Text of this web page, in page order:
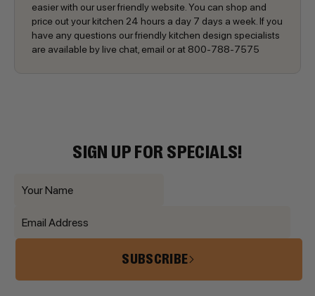
easier with our user friendly website. You can shop and
price out your kitchen 24 hours a day 7 days a week. If you
have any questions our friendly kitchen design specialists
are available by live chat, email or at 800-788-7575
SIGN UP FOR SPECIALS!
SUBSCRIBE